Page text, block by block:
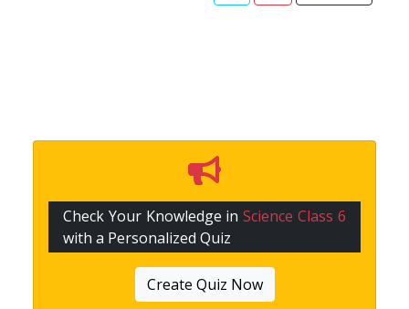
Check Your Knowledge inScience Class 6
with a Personalized Quiz
Create Quiz Now